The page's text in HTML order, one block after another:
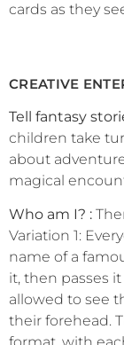
cards as they
CREATIVE
Tell fantasy
children take
about
magical
Who am I? :
Variation 1:
name of a
it, then passes
allowed to see
their forehead.